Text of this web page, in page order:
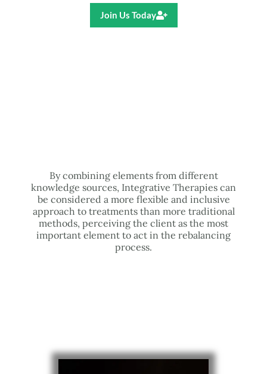
Join Us Today
By combining elements from different
knowledge sources, Integrative Therapies can
be considered a more flexible and inclusive
approach to treatments than more traditional
methods, perceiving the client as the most
important element to act in the rebalancing
process.